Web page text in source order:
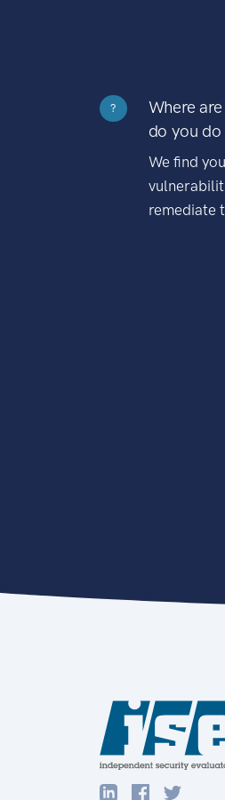
?
Where
do you
We find
remediate